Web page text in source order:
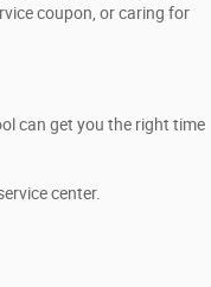
coupon, or caring for
can get you the right time
center.